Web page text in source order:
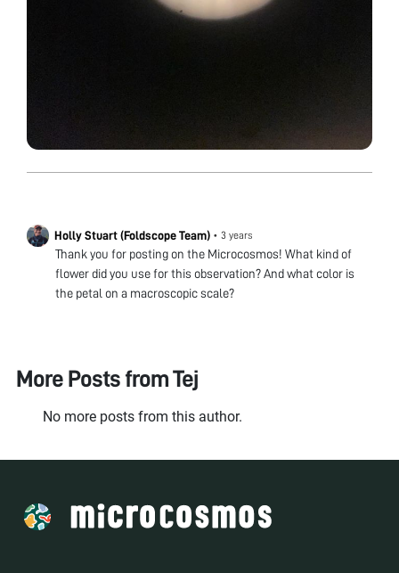
Holly Stuart (Foldscope Team) • 3 years
Thank you for posting on the Microcosmos! What kind of
flower did you use for this observation? And what color is
the petal on a macroscopic scale?
More Posts fromTej
No more posts from this author.